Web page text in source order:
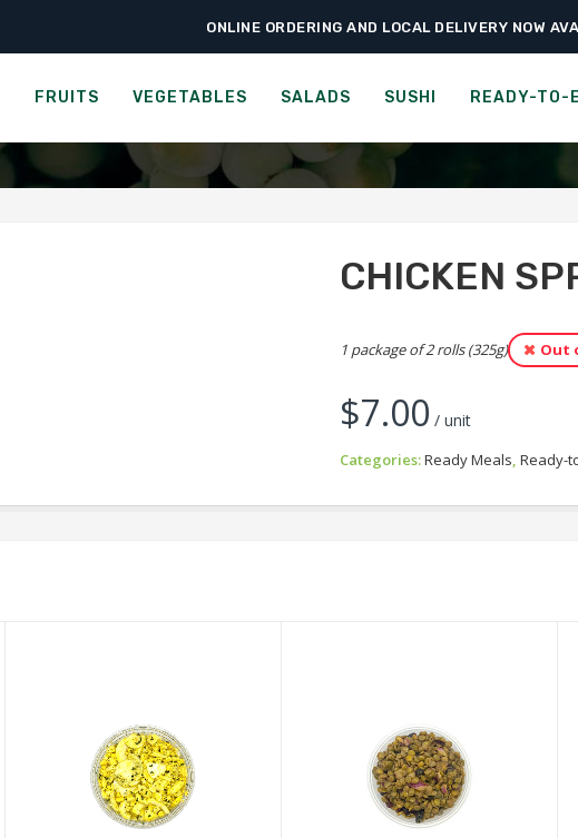
ONLINE ORDERING AND LOCAL DELIVERY NOW
FRUITS VEGETABLES SALADS SUSHI READY-TO-
Home › Ready-to-Eat › Ready Meals › Chicken
CHICKEN SPRING
CHICKEN
1 package of 2 rolls (325g) Out
$7.00 / unit
Categories:Ready Meals,Ready-